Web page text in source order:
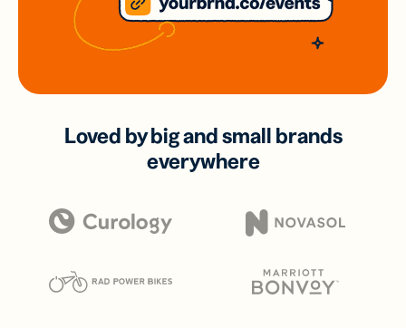
Loved by big and small brands
everywhere